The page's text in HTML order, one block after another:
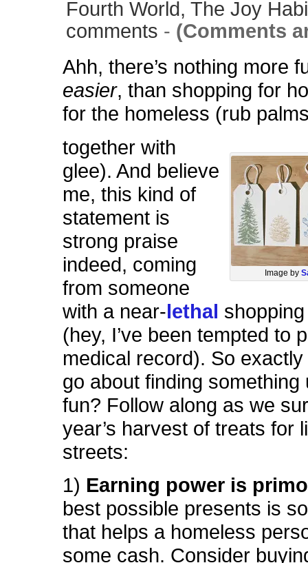
Fourth World,The Joy
comments - (Comments
Ahh, there’s nothing more
easier, than shopping for
for the homeless (rub
Image by
together with
glee). And believe
me, this kind of
statement is
strong praise
indeed, coming
from someone
with a near-lethal
(hey, I’ve been tempted to
medical record). So
go about finding something
fun? Follow along as we
year’s harvest of treats for
streets:
1) Earning power is primo
best possible presents is
that helps a homeless
some cash. Consider